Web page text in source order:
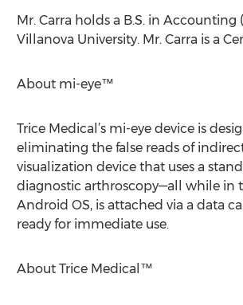
Mr. Carra holds a B.S. in
Villanova University. Mr. Carra is a
About mi-eye™
Trice Medical’s mi-eye device is
eliminating the false reads of
visualization device that uses a
diagnostic arthroscopy—all while in
Android OS, is attached via a data
ready for immediate use.
About Trice Medical™